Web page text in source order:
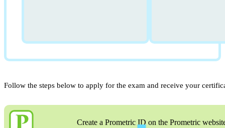
Follow the steps below to apply for the exam and receive your
Create a Prometric ID on the Prometric